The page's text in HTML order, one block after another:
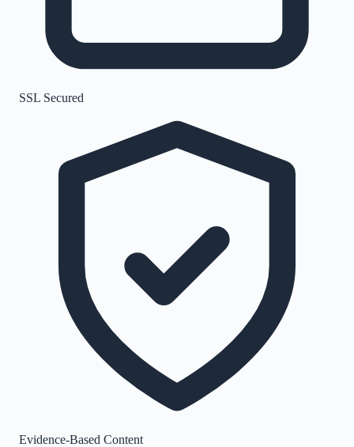
SSL Secured
Evidence-Based Content